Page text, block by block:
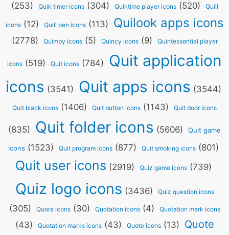
(253) Quik timer icons(304) Quiktime player icons(520) Quill
icons(12) Quill pen icons(113) Quilook apps icons
(2778) Quimby icons(5) Quincy icons(9) Quintessential player
icons (519) Quit icons (784) Quit application
icons (3541) Quit apps icons (3544)
Quit black icons (1406) Quit button icons (1143) Quit door icons
(835) Quit folder icons (5606) Quit game
icons (1523) Quit program icons(877) Quit smoking icons(801)
Quit user icons (2919) Quiz game icons(739)
Quiz logo icons (3436) Quiz question icons
(305) Quora icons(30) Quotation icons(4) Quotation mark icons
(43) Quotation marks icons(43) Quote icons(13) Quote